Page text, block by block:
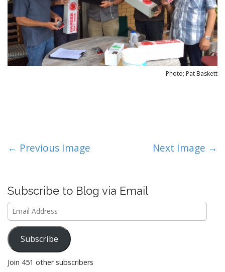
Photo; Pat Baskett
P
t
n
a
v
i
g
a
← Previous Image Next Image →
Subscribe to Blog via Email
Email
Address
Subscribe
Join 451 other subscribers